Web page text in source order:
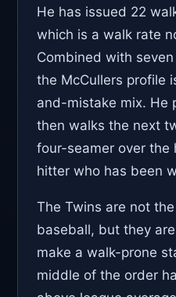
He has issued 22
which is a walk rate
Combined with
the McCullers profile
and-mistake mix. He
then walks the next
four-seamer over
hitter who has been
The Twins are not
baseball, but they
make a walk-prone
middle of the order